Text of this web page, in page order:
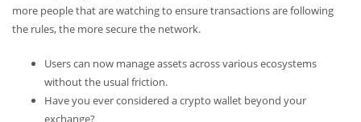
more people that are watching to ensure transactions are following
the rules, the more secure the network.
Users can now manage assets across various ecosystems
without the usual friction.
Have you ever considered a crypto wallet beyond your
exchange?